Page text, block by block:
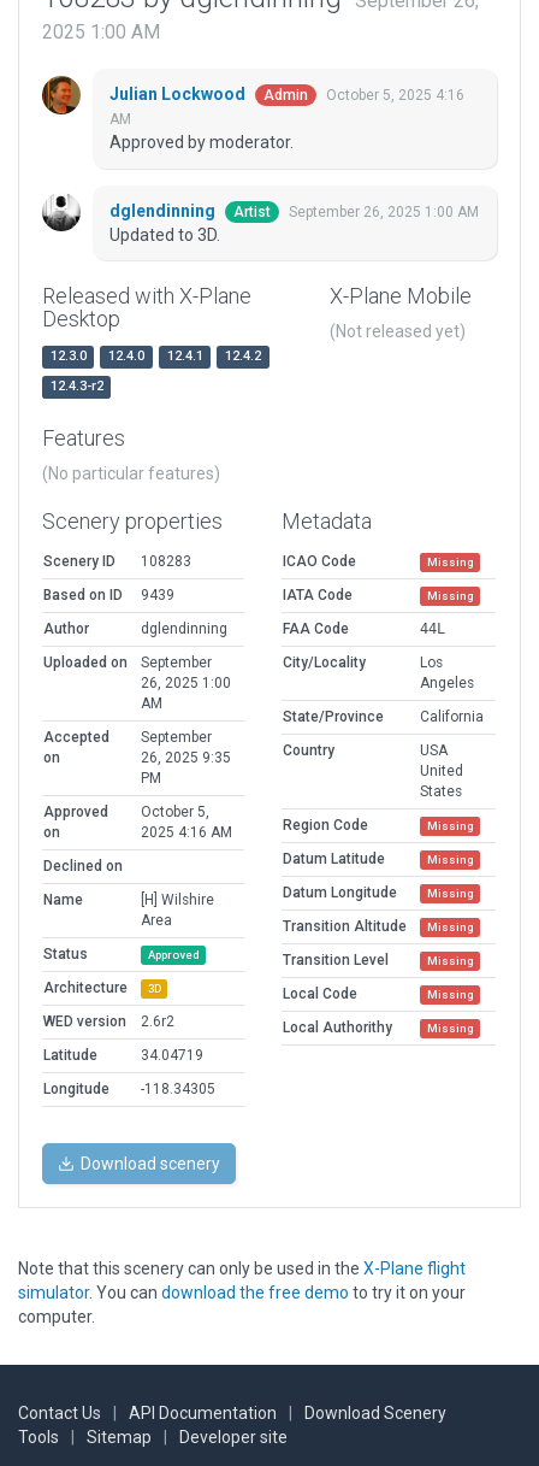
2025 1:00 AM
Julian Lockwood Admin
October 5, 2025 4:16
AM
Approved by moderator.
dglendinning Artist September 26, 2025 1:00 AM
Updated to 3D.
Released with X-Plane
Desktop
12.3.0 12.4.0 12.4.1
12.4.2
12.4.3-r2
X-Plane Mobile
(Not released yet)
Features
(No particular features)
Scenery properties
Scenery ID
108283
Based on ID
9439
Author
dglendinning
Uploaded on
September
26, 2025 1:00
AM
Accepted
on
September
26, 2025 9:35
PM
Approved
on
October 5,
2025 4:16 AM
Declined on
Name
[H] Wilshire
Area
Status
Approved
Architecture 3D
WED version
2.6r2
Latitude
34.04719
Longitude
-118.34305
Metadata
ICAO Code Missing
IATA Code Missing
FAA Code
44L
City/Locality
Los
Angeles
State/Province
California
Country
USA
United
States
Region Code
Missing
Datum Latitude Missing
Datum Longitude Missing
Transition Altitude Missing
Transition Level Missing
Local Code Missing
Local Authorithy Missing
Download scenery
Note that this scenery can only be used in the X-Plane flight
simulator. You can download the free demo to try it on your
computer.
Contact Us API Documentation
Download Scenery
Tools
Sitemap Developer site